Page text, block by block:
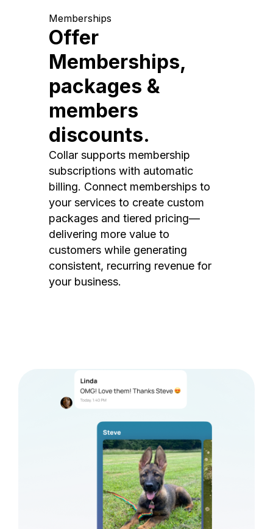
Memberships
Offer
Memberships,
packages &
members
discounts.
Collar supports membership
subscriptions with automatic
billing. Connect memberships to
your services to create custom
packages and tiered pricing—
delivering more value to
customers while generating
consistent, recurring revenue for
your business.